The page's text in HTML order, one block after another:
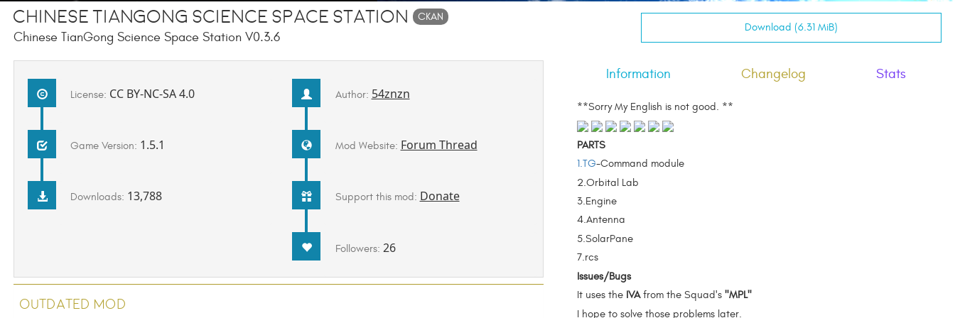
Chinese TianGong Science Space Station CKAN
Chinese TianGong Science Space Station V0.3.6
Download (6.31 MiB)
License: CC BY-NC-SA 4.0
Game Version: 1.5.1
Downloads: 13,788
Author: 54znzn
Mod Website: Forum Thread
Support this mod: Donate
Followers: 26
Outdated Mod
Information Changelog Stats
**Sorry My English is not good. **
PARTS
1.TG-Command module
2.Orbital Lab
3.Engine
4.Antenna
5.SolarPane
7.rcs
Issues/Bugs
It uses the IVAfrom the Squad's "MPL"
I hope to solve those problems later.